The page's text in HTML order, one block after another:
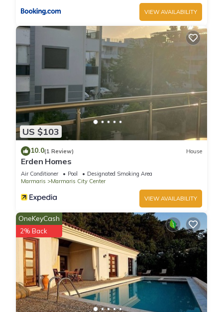
VIEW AVAILABILITY
US $103
10.0(1 Review) House
Erden Homes
Air Conditioner Pool
Designated Smoking Area
Marmaris
Marmaris City Center
VIEW AVAILABILITY
OneKeyCash
2% Back